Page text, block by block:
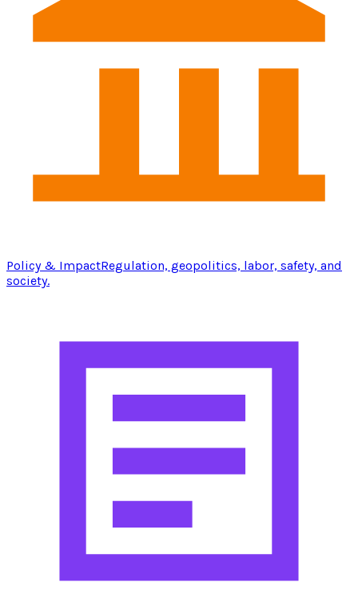
Policy & ImpactRegulation, geopolitics, labor, safety, and
society.